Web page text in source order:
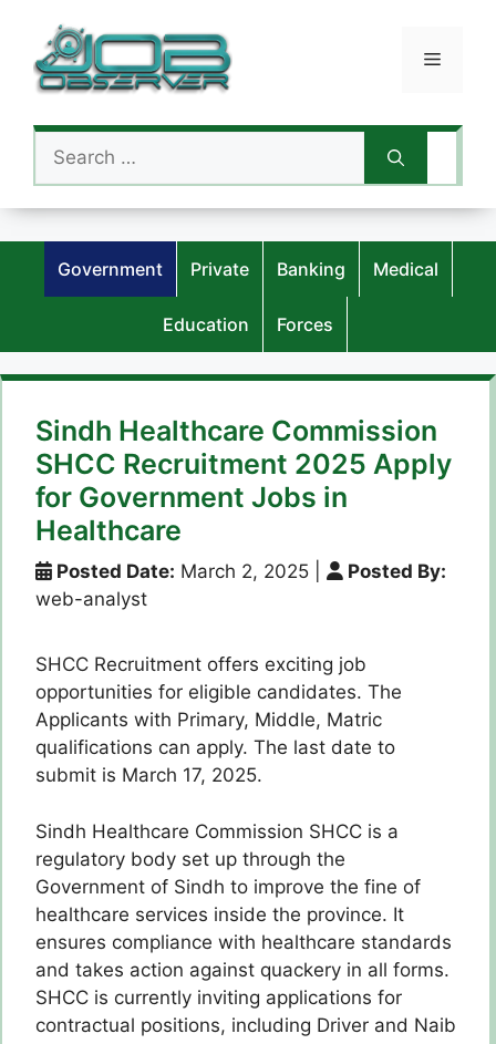
content
Menu
Search
for:
Government Private Banking Medical
Education Forces
Sindh Healthcare Commission
SHCC Recruitment 2025 Apply
for Government Jobs in
Healthcare
Posted Date: March 2, 2025
Posted By:
web-analyst
SHCC Recruitment offers exciting job
opportunities for eligible candidates. The
Applicants with Primary, Middle, Matric
qualifications can apply. The last date to
submit is March 17, 2025.
Sindh Healthcare Commission SHCC is a
regulatory body set up through the
Government of Sindh to improve the fine of
healthcare services inside the province. It
ensures compliance with healthcare standards
and takes action against quackery in all forms.
SHCC is currently inviting applications for
contractual positions, including Driver and Naib